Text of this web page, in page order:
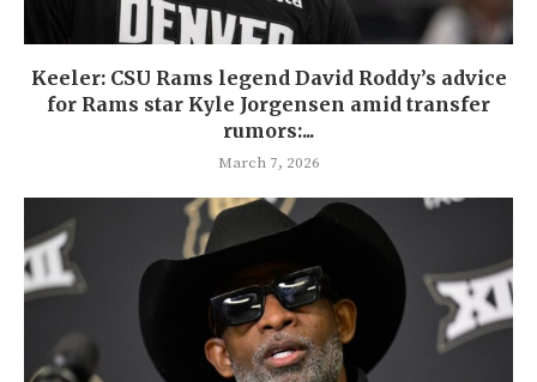
Keeler: CSU Rams legend David Roddy’s advice
for Rams star Kyle Jorgensen amid transfer
rumors:...
March 7, 2026